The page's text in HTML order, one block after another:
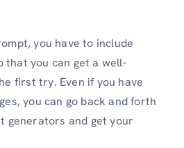
you have to include
that you can get a well-
first try. Even if you have
you can go back and forth
generators and get your